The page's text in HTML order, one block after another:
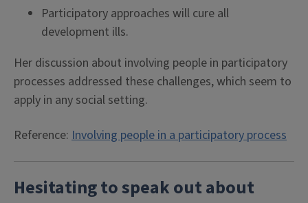
Participatory approaches will cure all
development ills.
Her discussion about involving people in participatory
processes addressed these challenges, which seem to
apply in any social setting.
Reference: Involving people in a participatory process
Hesitating to speak out about